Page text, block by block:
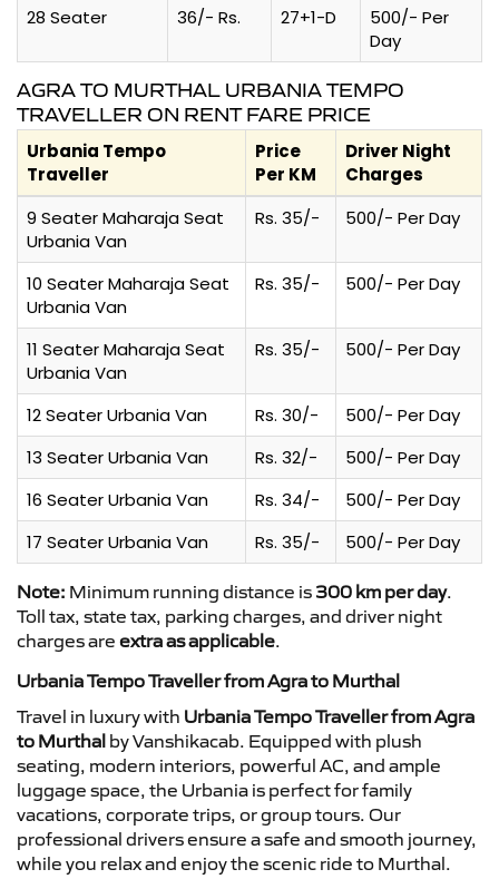
28 Seater
36/- Rs. 27+1-D
500/- Per
Day
AGRA TO MURTHAL URBANIA TEMPO
TRAVELLER ON RENT FARE PRICE
Urbania Tempo
Traveller
Price
Per KM
Driver Night
Charges
9 Seater Maharaja Seat
Urbania Van
Rs. 35/- 500/- Per Day
10 Seater Maharaja Seat
Urbania Van
Rs. 35/- 500/- Per Day
11 Seater Maharaja Seat
Urbania Van
Rs. 35/- 500/- Per Day
12 Seater Urbania Van Rs. 30/-
500/- Per Day
13 Seater Urbania Van
Rs. 32/-
500/- Per Day
16 Seater Urbania Van
Rs. 34/-
500/- Per Day
17 Seater Urbania Van
Rs. 35/- 500/- Per Day
Note: Minimum running distance is 300 km per day.
Toll tax, state tax, parking charges, and driver night
charges are extra as applicable.
Urbania Tempo Traveller from Agra to Murthal
Travel in luxury with Urbania Tempo Traveller from Agra
to Murthal by Vanshikacab. Equipped with plush
seating, modern interiors, powerful AC, and ample
luggage space, the Urbania is perfect for family
vacations, corporate trips, or group tours. Our
professional drivers ensure a safe and smooth journey,
while you relax and enjoy the scenic ride to Murthal.